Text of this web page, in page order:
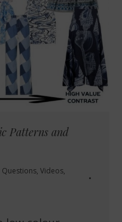
Patterns and
Questions, Videos,